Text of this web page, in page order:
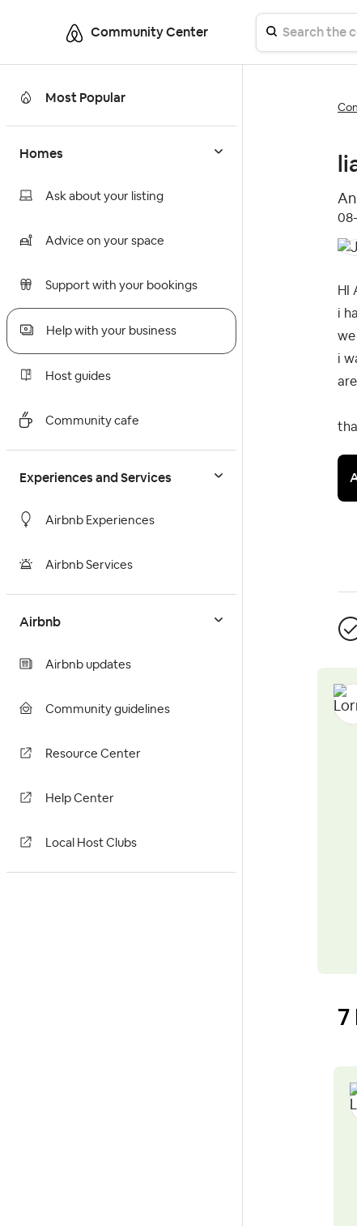
Community Center
Most Popular
Homes
Ask about your listing
Advice on your space
Support with your bookings
Help with your business
Host guides
Community cafe
Experiences and Services
Airbnb Experiences
Airbnb Services
Airbnb
Airbnb updates
Community guidelines
Resource Center
Help Center
Local Host Clubs
HI
i
we
i
7